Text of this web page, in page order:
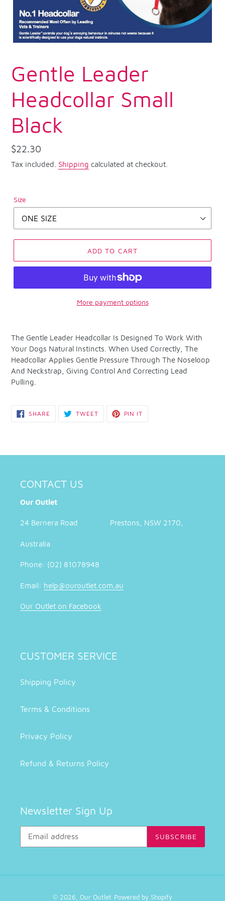
Gentle Leader
Headcollar Small
Black
Regular
price
$22.30
Tax included. Shipping calculated at checkout.
Size
ADD TO CART
More payment options
product
The Gentle Leader Headcollar Is Designed To Work With
Your Dogs Natural Instincts. When Used Correctly, The
Headcollar Applies Gentle Pressure Through The Noseloop
And Neckstrap, Giving Control And Correcting Lead
Pulling.
SHARE SHARE
TWEETTWEET PIN IT
CONTACT US
Our Outlet
24 Bernera Road Prestons, NSW 2170,
Australia
Phone: (02) 81078948
Email: help@ouroutlet.com.au
Our Outlet on Facebook
CUSTOMER SERVICE
Shipping Policy
Terms & Conditions
Privacy Policy
Refund & Returns Policy
Newsletter Sign Up
SUBSCRIBE
© 2026, Our Outlet Powered by Shopify